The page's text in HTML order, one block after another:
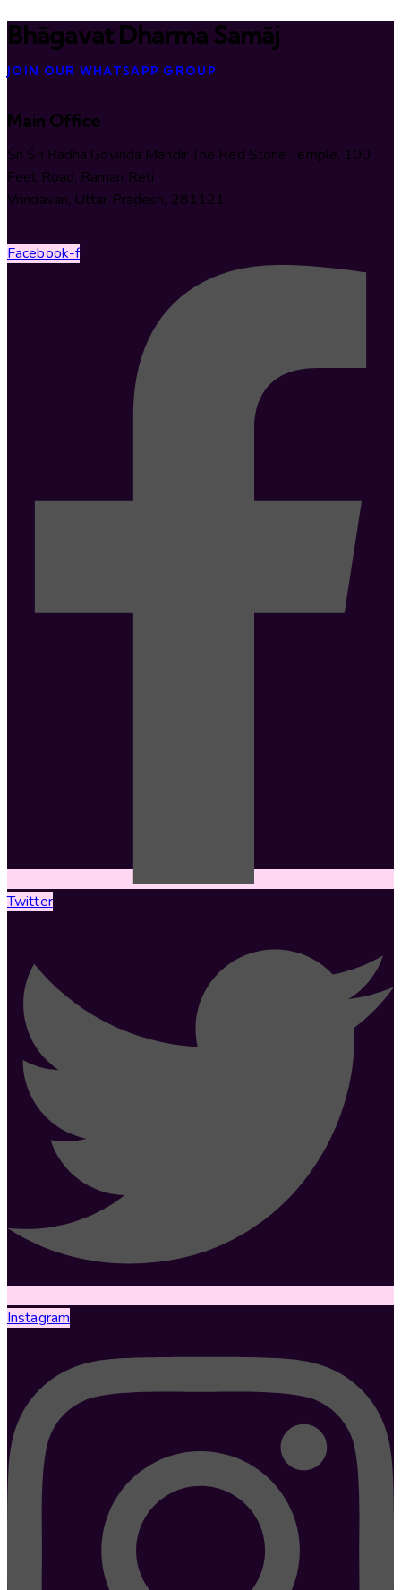
Bhāgavat Dharma Samāj
JOIN OUR WHATSAPP GROUP
Main Office
Śrī Śrī Rādhā Govinda Mandir The Red Stone Temple, 100
Feet Road, Raman Reti
Vrindavan, Uttar Pradesh, 281121
Facebook-f
Twitter
Instagram